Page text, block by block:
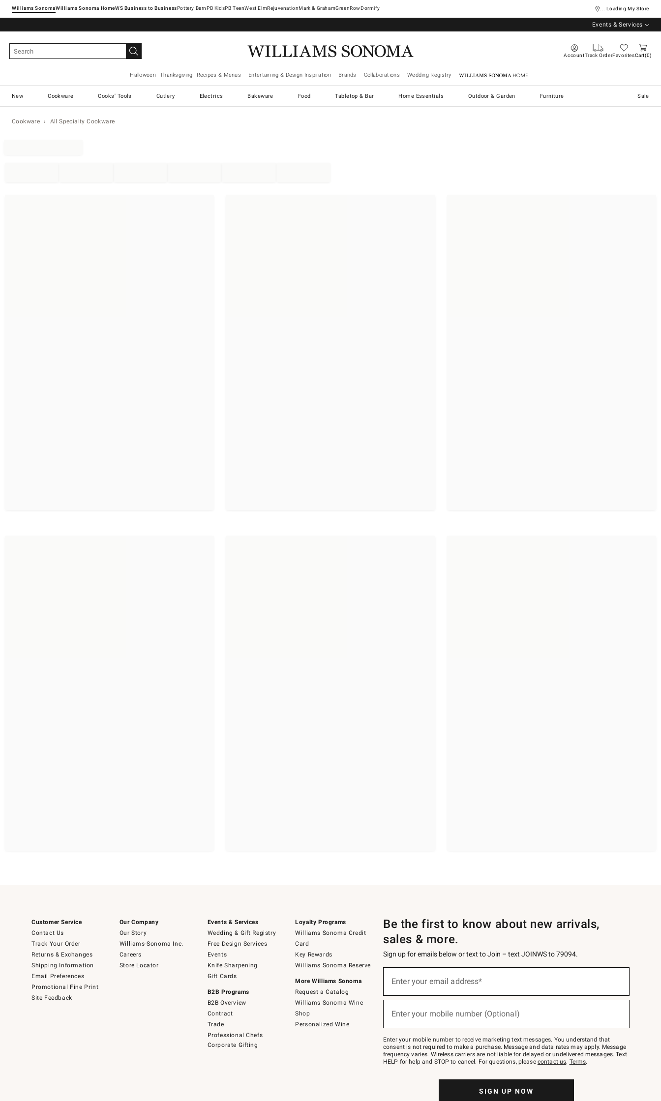
Williams SonomaWilliams Sonoma Home Pottery Barn West ElmRejuvenationMark & GrahamGreenRowDormify ... Loading My Store
Events & Services
AccountTrack OrderFavoritesCart 0
Halloween Thanksgiving Recipes & Menus Entertaining & Design Inspiration Brands Collaborations Wedding Registry Williams Sonoma Home
New Cookware Cooks' Tools Cutlery Electrics Bakeware Food Tabletop & Bar Home Essentials Outdoor & Garden Furniture Sale
Cookware All Specialty Cookware
Customer Service
Contact Us
Track Your Order
Returns & Exchanges
Shipping Information
Email Preferences
Promotional Fine Print
Site Feedback
Our Company
Our Story
Williams-Sonoma Inc.
Careers
Store Locator
Events & Services
Wedding & Gift Registry
Free Design Services
Events
Knife Sharpening
Gift Cards
B2B Programs
B2B Overview
Contract
Trade
Professional Chefs
Corporate Gifting
Loyalty Programs
Williams Sonoma Credit
Card
Key Rewards
Williams Sonoma Reserve
More Williams Sonoma
Request a Catalog
Williams Sonoma Wine
Shop
Personalized Wine
Be the first to know about new arrivals,
sales & more.
Sign up for emails below or text to Join – text JOINWS to 79094.
below
Join
–
text
JOINWS
to
Enter your email address*
Enter your mobile number (Optional)
Enter your mobile number to receive marketing text messages. You understand that
consent is not required to make a purchase. Message and data rates may apply. Message
frequency varies. Wireless carriers are not liable for delayed or undelivered messages. Text
HELP for help and STOP to cancel. For questions, please contact us. Terms.
SIGN UP NOW